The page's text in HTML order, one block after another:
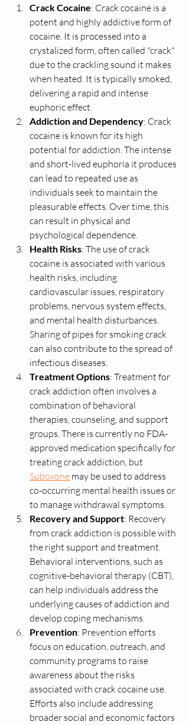
Crack Cocaine: Crack cocaine is a
potent and highly addictive form of
cocaine. It is processed into a
crystalized form, often called "crack"
due to the crackling sound it makes
when heated. It is typically smoked,
delivering a rapid and intense
euphoric effect.
Addiction and Dependency: Crack
cocaine is known for its high
potential for addiction. The intense
and short-lived euphoria it produces
can lead to repeated use as
individuals seek to maintain the
pleasurable effects. Over time, this
can result in physical and
psychological dependence.
Health Risks: The use of crack
cocaine is associated with various
health risks, including
cardiovascular issues, respiratory
problems, nervous system effects,
and mental health disturbances.
Sharing of pipes for smoking crack
can also contribute to the spread of
infectious diseases.
Treatment Options: Treatment for
crack addiction often involves a
combination of behavioral
therapies, counseling, and support
groups. There is currently no FDA-
approved medication specifically for
treating crack addiction, but
Suboxone may be used to address
co-occurring mental health issues or
to manage withdrawal symptoms.
Recovery and Support: Recovery
from crack addiction is possible with
the right support and treatment.
Behavioral interventions, such as
cognitive-behavioral therapy (CBT),
can help individuals address the
underlying causes of addiction and
develop coping mechanisms.
Prevention: Prevention efforts
focus on education, outreach, and
community programs to raise
awareness about the risks
associated with crack cocaine use.
Efforts also include addressing
broader social and economic factors